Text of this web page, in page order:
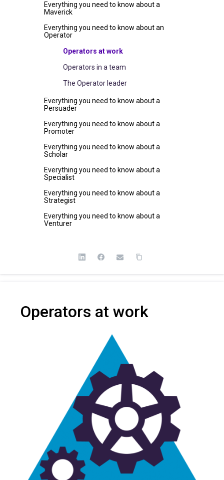
Everything you need to know about a
Maverick
Everything you need to know about an
Operator
Operators at work
Operators in a team
The Operator leader
Everything you need to know about a
Persuader
Everything you need to know about a
Promoter
Everything you need to know about a
Scholar
Everything you need to know about a
Specialist
Everything you need to know about a
Strategist
Everything you need to know about a
Venturer
Operators at work